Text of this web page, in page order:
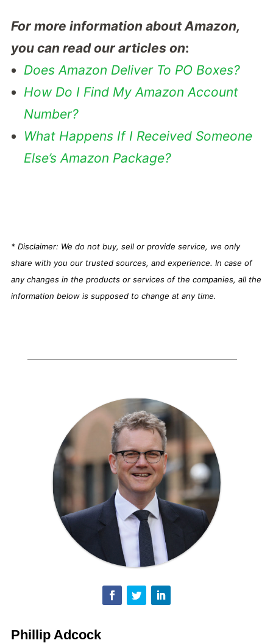
For more information about Amazon,
you can read our articles on:
Does Amazon Deliver To PO Boxes?
How Do I Find My Amazon Account
Number?
What Happens If I Received Someone
Else’s Amazon Package?
* Disclaimer: We do not buy, sell or provide service, we only
share with you our trusted sources, and experience. In case of
any changes in the products or services of the companies, all the
information below is supposed to change at any time.
Phillip Adcock